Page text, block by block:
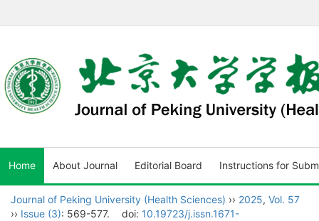
Home About Journal Editorial Board Instructions for
Journal of Peking University (Health Sciences) ›› 2025, Vol. 57
›› Issue (3): 569-577. doi: 10.19723/j.issn.1671-